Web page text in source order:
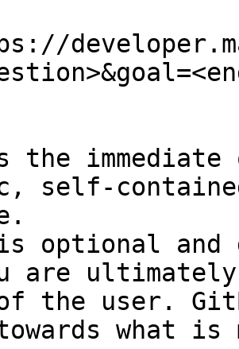
the
self-
optional and
are
the user.
towards what